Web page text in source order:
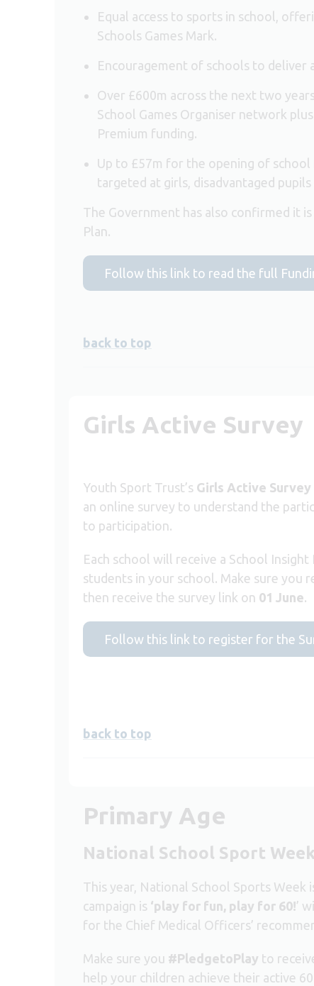
Equal access to sports in school,
Schools Games Mark.
Encouragement of schools to deliver
Over £600m across the next two
School Games Organiser network
Premium funding.
Up to £57m for the opening of
targeted at girls, disadvantaged
The Government has also confirmed it
Plan.
Follow this link to read the full
back to top
Girls Active Survey
Youth Sport Trust’s Girls Active Survey
an online survey to understand the
to participation.
Each school will receive a School
students in your school. Make sure you
then receive the survey link on 01 June
Follow this link to register for the
back to top
Primary Age
National School Sport Week
This year, National School Sports Week
campaign is ‘play for fun, play for 60!’
for the Chief Medical Officers’
Make sure you #PledgetoPlay to
help your children achieve their active